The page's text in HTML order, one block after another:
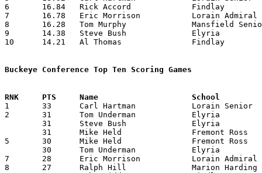
6	16.84	Rick Accord		Findlay			219	13
7	16.78	Eric Morrison		Lorain Admiral King	235	14
8	16.28	Tom Murphy		Mansfield Senior	228	14
9	14.38	Steve Bush		Elyria			187	13
10	14.21	Al Thomas		Findlay			199	14
Buckeye Conference Top Ten Scoring Games
1	33	Carl Hartman		Lorain Senior		Lorain Admiral King	02/05/1980
2	31	Tom Underman		Elyria			Lorain Admiral King	12/07/1979
5	30	Mike Held		Fremont Ross		Sandusky		12/28/1979
7	28	Eric Morrison		Lorain Admiral King	Fremont Ross		02/22/1980
8	27	Ralph Hill		Marion Harding		Findlay			02/22/1980